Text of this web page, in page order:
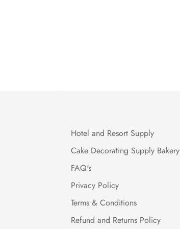
Hotel and Resort Supply
Cake Decorating Supply Bakery
FAQ's
Privacy Policy
Terms & Conditions
Refund and Returns Policy